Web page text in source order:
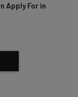
Apply For in